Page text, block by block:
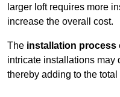
larger loft requires more
increase the overall cost.
The installation process
intricate installations may
thereby adding to the total